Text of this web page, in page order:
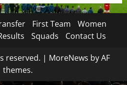
First Team
Women
Squads Contact Us
reserved. | MoreNews by AF
themes.